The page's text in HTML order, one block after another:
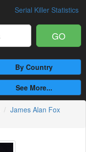
Serial Killer Statistics
GO
By Country
See More...
James Alan Fox